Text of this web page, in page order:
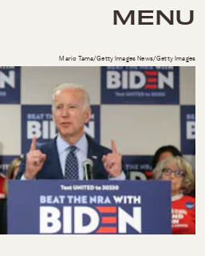
MENU
Mario Tama/Getty Images News/Getty Images